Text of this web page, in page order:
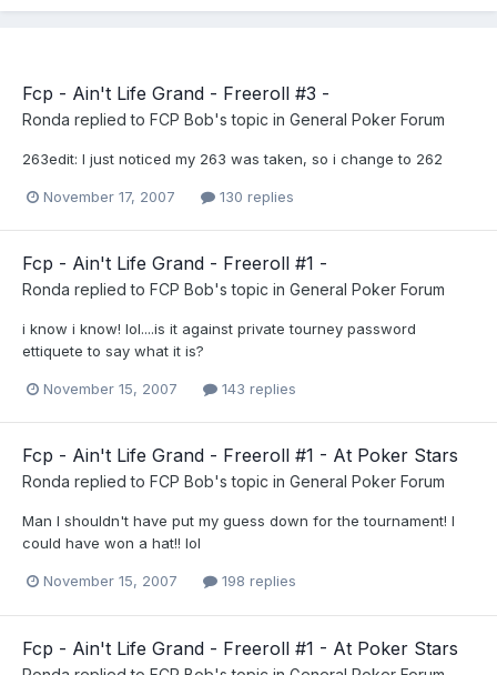
Fcp - Ain't Life Grand - Freeroll #3 -
Ronda replied to FCP Bob's topic in General Poker Forum
263edit: I just noticed my 263 was taken, so i change to 262
November 17, 2007 130 replies
Fcp - Ain't Life Grand - Freeroll #1 -
Ronda replied to FCP Bob's topic in General Poker Forum
i know i know! lol....is it against private tourney password
ettiquete to say what it is?
November 15, 2007 143 replies
Fcp - Ain't Life Grand - Freeroll #1 - At Poker Stars
Ronda replied to FCP Bob's topic in General Poker Forum
Man I shouldn't have put my guess down for the tournament! I
could have won a hat!! lol
November 15, 2007 198 replies
Fcp - Ain't Life Grand - Freeroll #1 - At Poker Stars